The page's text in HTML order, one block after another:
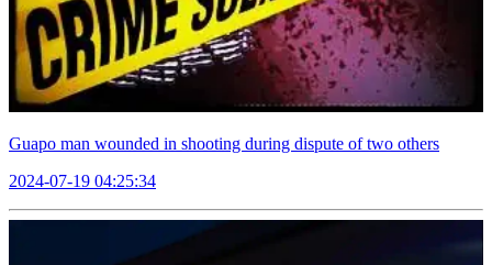
Guapo man wounded in shooting during dispute of two others
2024-07-19 04:25:34